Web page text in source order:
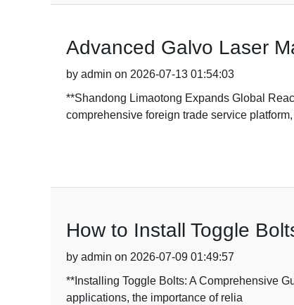
Advanced Galvo Laser
by admin on 2026-07-13 01:54:03
**Shandong Limaotong Expands Global
comprehensive foreign trade service
How to Install Toggle
by admin on 2026-07-09 01:49:57
**Installing Toggle Bolts: A Comprehensive
applications, the importance of relia